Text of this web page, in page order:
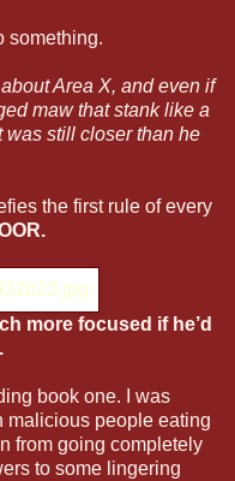
something.
Area X, and even if
maw that stank like a
was still closer than he
the first rule of every
more focused if he’d
book one. I was
malicious people eating
from going completely
to some lingering